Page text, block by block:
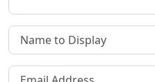
Name to Display
Email Address